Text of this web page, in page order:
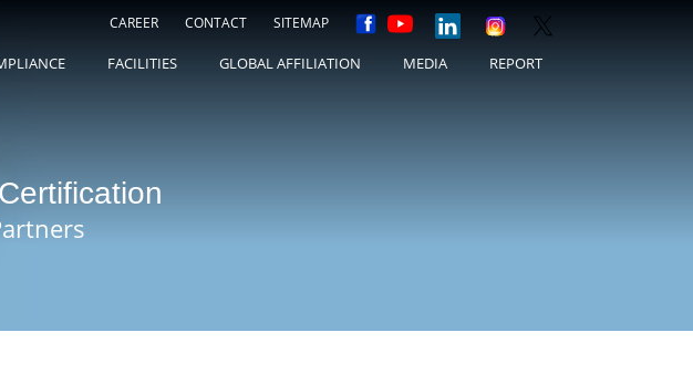
CAREER CONTACT SITEMAP
FACILITIES GLOBAL AFFILIATION MEDIA REPORT